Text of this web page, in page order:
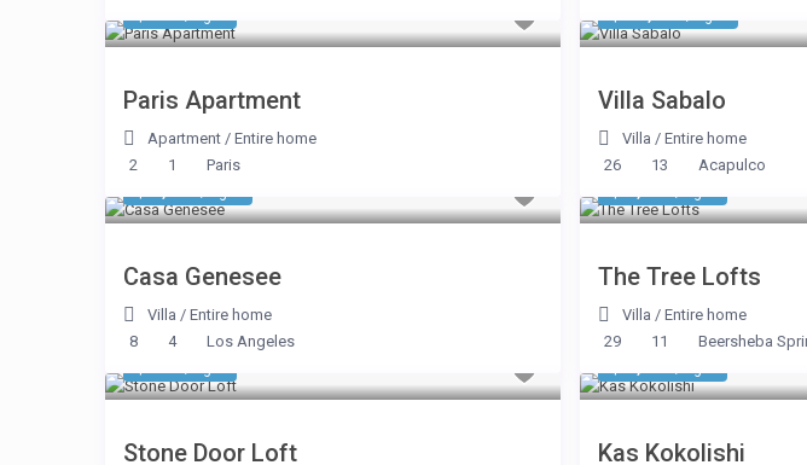
Paris Apartment
Apartment / Entire home
2
1 Paris
Villa Sabalo
Villa / Entire home
26
13 Acapulco
Casa Genesee
Villa / Entire home
8
4 Los Angeles
The Tree Lofts
Villa / Entire home
29
11 Beersheba
Stone Door Loft Kas Kokolishi